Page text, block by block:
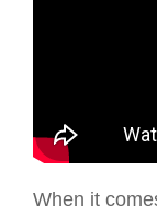
When it